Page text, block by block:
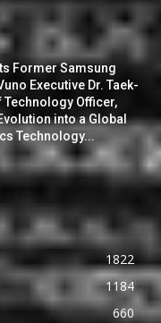
Former Samsung
Executive Dr. Taek-
Technology Officer,
into a Global
Technology...
1822
1184
660